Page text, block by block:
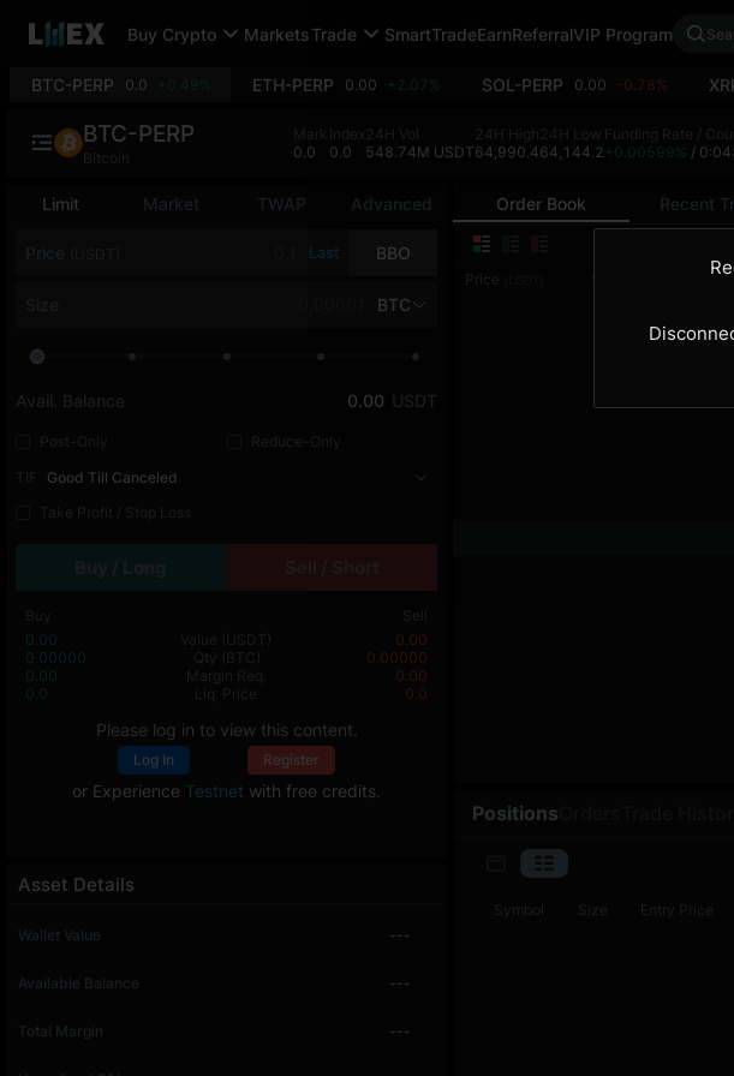
Buy Crypto MarketsTrade SmartTradeEarnReferralVIP Program
BTC-PERP 0.0 +0.49% ETH-PERP 0.00 +2.07% SOL-PERP 0.00 -0.78%
Order Book Recent
Price
Limit Market TWAP Advanced
Last BBO
BTC
Avail. Balance 0.00 USDT
Post-Only
Reduce-Only
TIF
Good Till Canceled
Take Profit / Stop Loss
Buy
Sell
0.00
Value (USDT)
0.00
0.00000
Qty (BTC)
0.00000
0.00
Margin Req.
0.00
0.0
Liq. Price 0.0
Please log in to view this content.
Log In Register
or Experience Testnet with free credits.
Asset Details
Wallet Value ---
Available Balance ---
Total Margin ---
Positions
Symbol Size Entry Price
BTC-PERP
Bitcoin
Mark
0.0
Index
0.0
24H Vol
548.74M USDT
24H High
64,990.4
24H Low
64,144.2
Funding Rate /
+0.00599% /